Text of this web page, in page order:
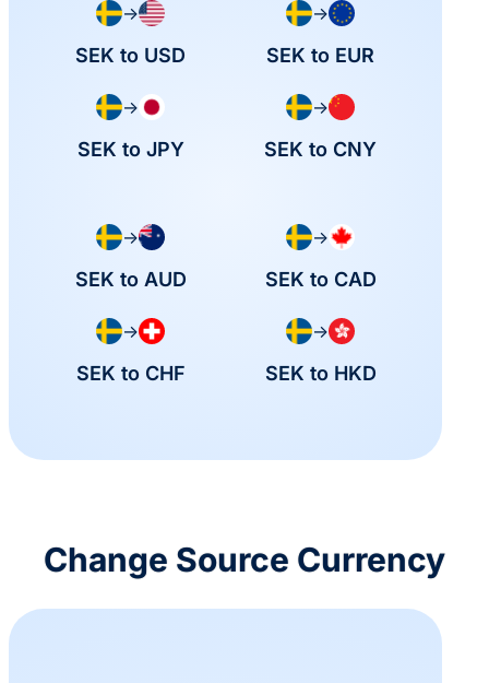
→
SEK to USD
→
SEK to EUR
→
SEK to JPY
→
SEK to CNY
→
SEK to AUD
→
SEK to CAD
→
SEK to CHF
→
SEK to HKD
Change Source Currency